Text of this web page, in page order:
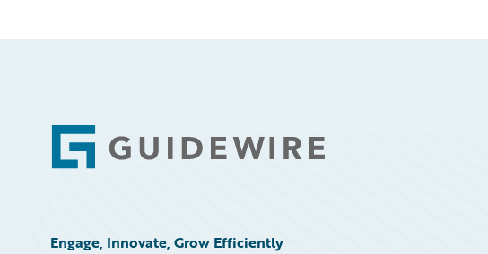
Footer
Engage, Innovate, Grow Efficiently